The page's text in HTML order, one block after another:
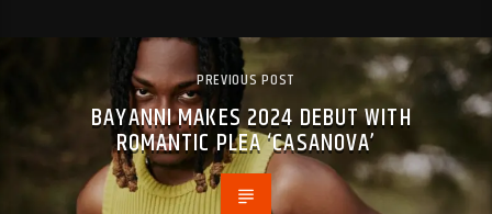
PREVIOUS POST
BAYANNI MAKES 2024 DEBUT WITH
ROMANTIC PLEA ‘CASANOVA’